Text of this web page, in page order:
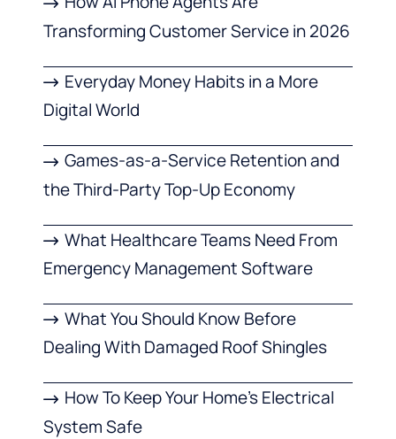
Transforming Customer Service in 2026
Everyday Money Habits in a More
Digital World
Games-as-a-Service Retention and
the Third-Party Top-Up Economy
What Healthcare Teams Need From
Emergency Management Software
What You Should Know Before
Dealing With Damaged Roof Shingles
How To Keep Your Home’s Electrical
System Safe